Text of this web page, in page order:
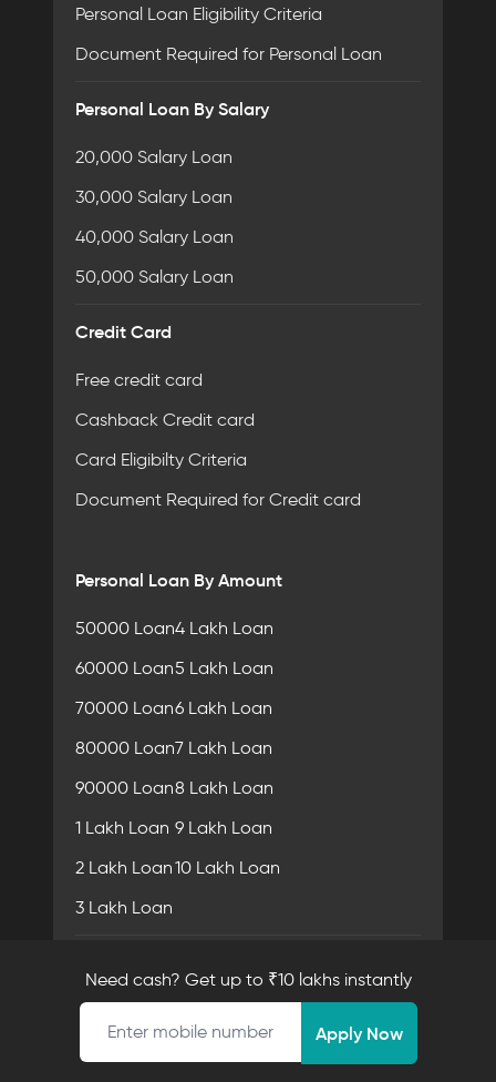
Personal Loan Eligibility Criteria
Document Required for Personal Loan
Personal Loan By Salary
20,000 Salary Loan
30,000 Salary Loan
40,000 Salary Loan
50,000 Salary Loan
Credit Card
Free credit card
Cashback Credit card
Card Eligibilty Criteria
Document Required for Credit card
Personal Loan By Amount
50000 Loan
60000 Loan
70000 Loan
80000 Loan
90000 Loan
1 Lakh Loan
2 Lakh Loan
3 Lakh Loan
4 Lakh Loan
5 Lakh Loan
6 Lakh Loan
7 Lakh Loan
8 Lakh Loan
9 Lakh Loan
10 Lakh Loan
Personal Loan in Mumbai
Need cash? Get up to ₹10 lakhs instantly
Mobile number
Apply Now